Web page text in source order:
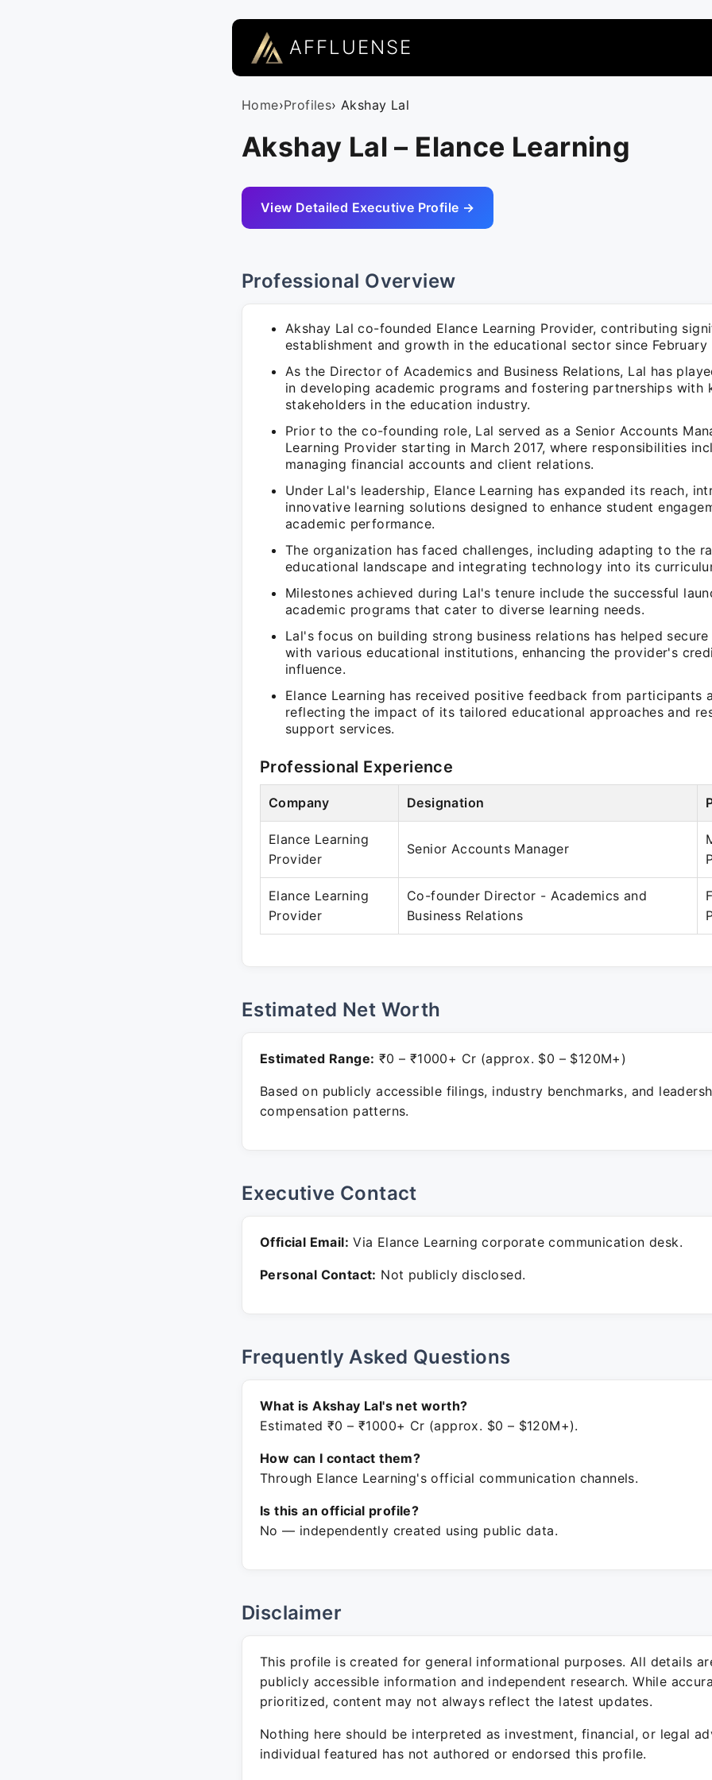
AFFLUENSE
Home›Profiles› Akshay Lal
Akshay Lal – Elance Learning
View Detailed Executive Profile →
Professional Overview
Akshay Lal co-founded Elance Learning Provider, contributing
establishment and growth in the educational sector since February
As the Director of Academics and Business Relations, Lal has
in developing academic programs and fostering partnerships with
stakeholders in the education industry.
Prior to the co-founding role, Lal served as a Senior Accounts
Learning Provider starting in March 2017, where responsibilities
managing financial accounts and client relations.
Under Lal's leadership, Elance Learning has expanded its reach,
innovative learning solutions designed to enhance student
academic performance.
The organization has faced challenges, including adapting to the
educational landscape and integrating technology into its
Milestones achieved during Lal's tenure include the successful
academic programs that cater to diverse learning needs.
Lal's focus on building strong business relations has helped
with various educational institutions, enhancing the provider's
influence.
Elance Learning has received positive feedback from participants
reflecting the impact of its tailored educational approaches and
support services.
Professional Experience
Company Designation
Elance Learning
Provider
Senior Accounts Manager
Elance Learning
Provider
Co-founder Director - Academics and
Business Relations
Estimated Net Worth
Estimated Range: ₹0 – ₹1000+ Cr (approx. $0 – $120M+)
Based on publicly accessible filings, industry benchmarks, and
compensation patterns.
Executive Contact
Official Email: Via Elance Learning corporate communication desk.
Personal Contact: Not publicly disclosed.
Frequently Asked Questions
What is Akshay Lal's net worth?
Estimated ₹0 – ₹1000+ Cr (approx. $0 – $120M+).
How can I contact them?
Through Elance Learning's official communication channels.
Is this an official profile?
No — independently created using public data.
Disclaimer
This profile is created for general informational purposes. All details
publicly accessible information and independent research. While
prioritized, content may not always reflect the latest updates.
Nothing here should be interpreted as investment, financial, or legal
individual featured has not authored or endorsed this profile.